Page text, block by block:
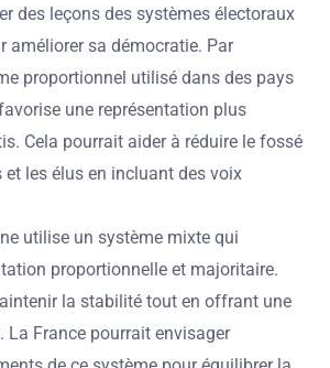
des leçons des systèmes électoraux
améliorer sa démocratie. Par
proportionnel utilisé dans des pays
une représentation plus
Cela pourrait aider à réduire le fossé
et les élus en incluant des voix
utilise un système mixte qui
proportionnelle et majoritaire.
la stabilité tout en offrant une
La France pourrait envisager